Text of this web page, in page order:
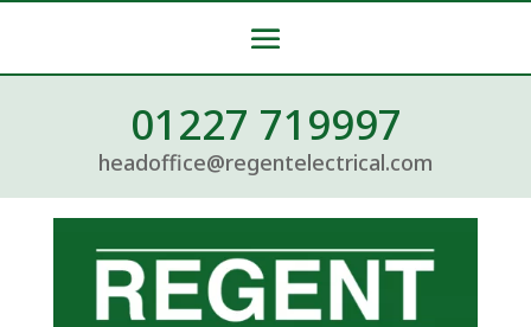
01227 719997
headoffice@regentelectrical.com